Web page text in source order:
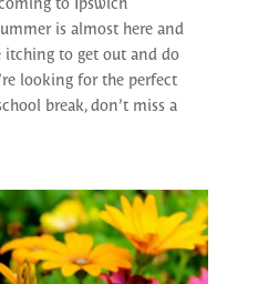
is almost here and
to get out and do
looking for the perfect
break, don’t miss a